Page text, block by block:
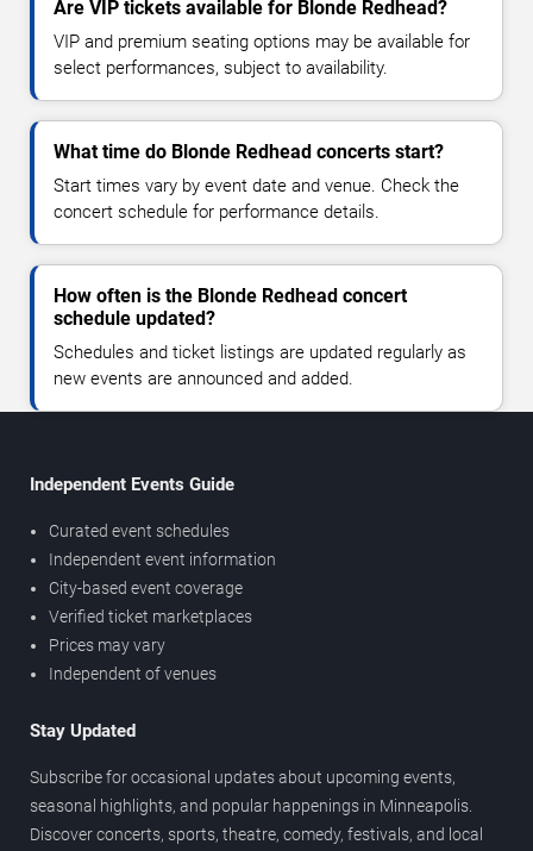
Are VIP tickets available for Blonde Redhead?
VIP and premium seating options may be available for
select performances, subject to availability.
What time do Blonde Redhead concerts start?
Start times vary by event date and venue. Check the
concert schedule for performance details.
How often is the Blonde Redhead concert
schedule updated?
Schedules and ticket listings are updated regularly as
new events are announced and added.
Independent Events Guide
Curated event schedules
Independent event information
City-based event coverage
Verified ticket marketplaces
Prices may vary
Independent of venues
Stay Updated
Subscribe for occasional updates about upcoming events,
seasonal highlights, and popular happenings in Minneapolis.
Discover concerts, sports, theatre, comedy, festivals, and local